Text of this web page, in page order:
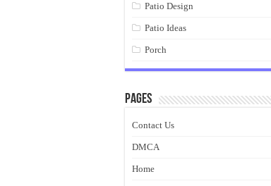
Patio Design
Patio Ideas
Porch
Pages
Contact Us
DMCA
Home